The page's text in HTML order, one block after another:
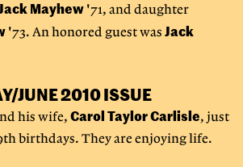
Mayhew '71, and daughter
'73. An honored guest was Jack
JUNE 2010 ISSUE
his wife, Carol Taylor Carlisle, just
birthdays. They are enjoying life.